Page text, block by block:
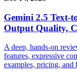
Gemini 2.5
Output Quality,
A deep, hands‑on
features, expressive
examples, pricing, and